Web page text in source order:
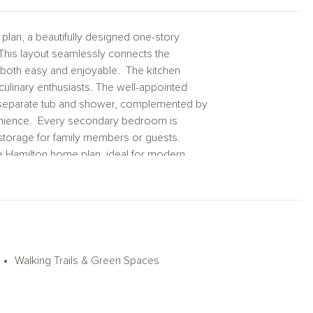
plan, a beautifully designed one-story
layout seamlessly connects the
easy and enjoyable. The kitchen
enthusiasts. The well-appointed
tub and shower, complemented by
Every secondary bedroom is
for family members or guests.
home plan, ideal for modern
Walking Trails & Green Spaces